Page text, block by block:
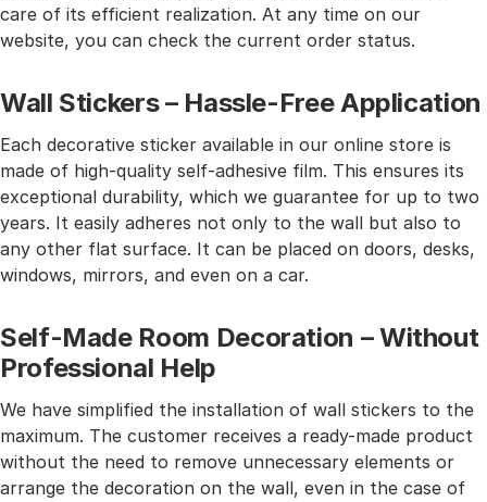
care of its efficient realization. At any time on our
website, you can check the current order status.
Wall Stickers – Hassle-Free Application
Each decorative sticker available in our online store is
made of high-quality self-adhesive film. This ensures its
exceptional durability, which we guarantee for up to two
years. It easily adheres not only to the wall but also to
any other flat surface. It can be placed on doors, desks,
windows, mirrors, and even on a car.
Self-Made Room Decoration – Without
Professional Help
We have simplified the installation of wall stickers to the
maximum. The customer receives a ready-made product
without the need to remove unnecessary elements or
arrange the decoration on the wall, even in the case of